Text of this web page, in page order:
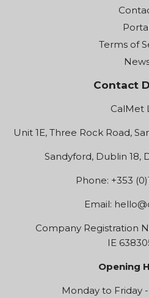
Terms of
Contact
CalMet
Unit 1E, Three Rock Road,
Sandyford, Dublin 18,
Phone: +353
Email:
Company Registration
IE
Opening
Monday to Friday